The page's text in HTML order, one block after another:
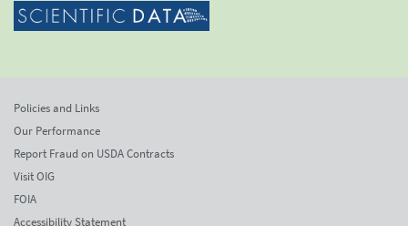
Policies and Links
Our Performance
Report Fraud on USDA Contracts
Visit OIG
FOIA
Accessibility Statement